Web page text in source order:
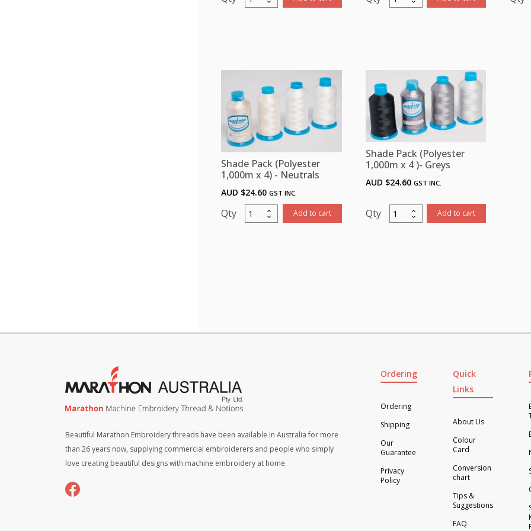
Pack
4)
Oranges
quantity
Pack
4)
-
Blues
quantity
Shade Pack (Polyester
1,000m x 4) - Neutrals
AUD $24.60 GST INC.
Shade
Pack
Add to cart
Shade Pack (Polyester
1,000m x 4 )- Greys
AUD $24.60 GST INC.
Shade
Pack
Add to cart
Beautiful Marathon Embroidery threads have been available in Australia for more
than 26 years now, supplying commercial embroiderers and people who simply
love creating beautiful designs with machine embroidery at home.
Ordering
Ordering
Shipping
Our
Guarantee
Privacy
Policy
Quick
Links
About Us
Colour
Card
Conversion
chart
Tips &
Suggestions
FAQ